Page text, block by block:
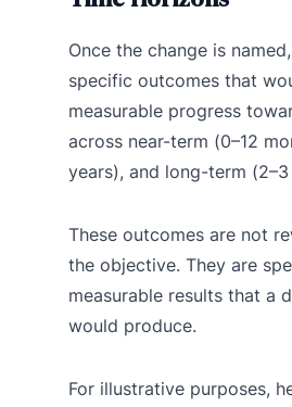
Once the change is
specific outcomes that
measurable progress
across near-term (0–12
years), and long-term
These outcomes are not
the objective. They are
measurable results that a
would produce.
For illustrative purposes,